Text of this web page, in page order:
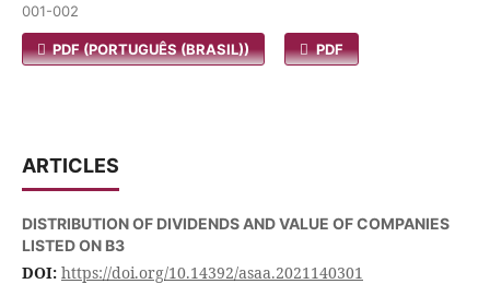
001-002
PDF (PORTUGUÊS (BRASIL)) PDF
ARTICLES
DISTRIBUTION OF DIVIDENDS AND VALUE OF COMPANIES
LISTED ON B3
DOI: https://doi.org/10.14392/asaa.2021140301